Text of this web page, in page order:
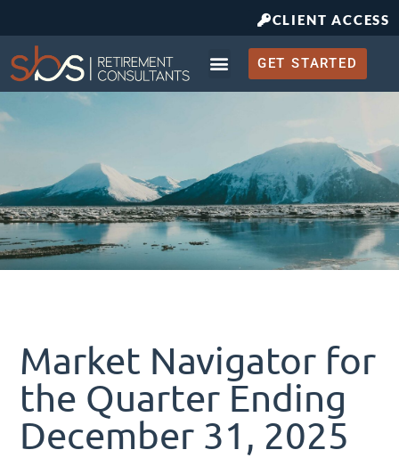
CLIENT ACCESS
GET STARTED
Market Navigator for
the Quarter Ending
December 31, 2025